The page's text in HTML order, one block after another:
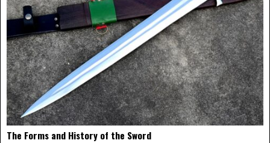
The Forms and History of the Sword